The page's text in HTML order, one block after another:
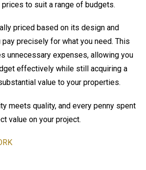
to suit a range of budgets.
priced based on its design and
precisely for what you need. This
unnecessary expenses, allowing you
effectively while still acquiring a
value to your properties.
meets quality, and every penny spent
value on your project.